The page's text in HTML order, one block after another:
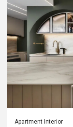
Apartment Interior